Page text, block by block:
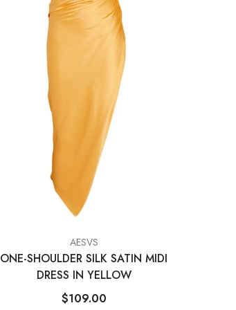
AESVS
ONE-SHOULDER SILK SATIN MIDI
DRESS IN YELLOW
$109.00